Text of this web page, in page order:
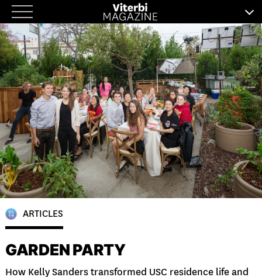
Skip
to
content
ARTICLES
GARDEN PARTY
How Kelly Sanders transformed USC residence life and